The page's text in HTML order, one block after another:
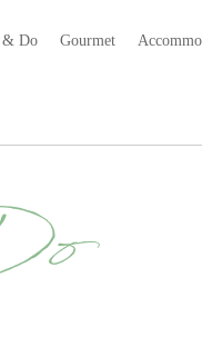
& Do Gourmet